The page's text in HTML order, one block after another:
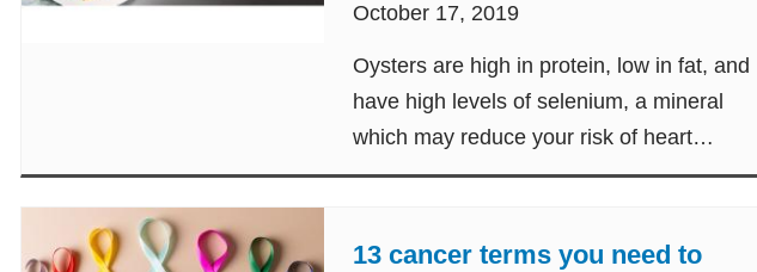
October 17, 2019
Oysters are high in protein, low in fat, and
have high levels of selenium, a mineral
which may reduce your risk of heart
disease.
13 cancer terms you need to